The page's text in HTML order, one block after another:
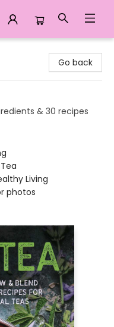
Go back
& 30 recipes
Living
photos